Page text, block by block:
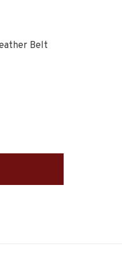
Belt